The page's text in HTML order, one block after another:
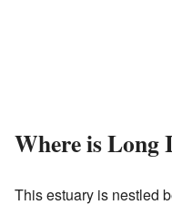
Where is Long
This estuary is nestled